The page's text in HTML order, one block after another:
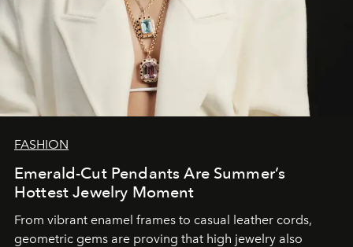
FASHION
Emerald-Cut Pendants Are Summer’s
Hottest Jewelry Moment
From vibrant enamel frames to casual leather cords,
geometric gems are proving that high jewelry also